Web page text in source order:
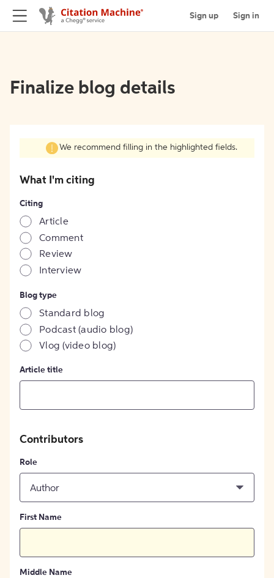
Sign up Sign in
Finalize blog details
We recommend filling in the highlighted fields.
What I'm citing
Citing
Article
Comment
Review
Interview
Blog type
Standard blog
Podcast (audio blog)
Vlog (video blog)
Article title
Contributors
Role
Author
First Name
Middle Name